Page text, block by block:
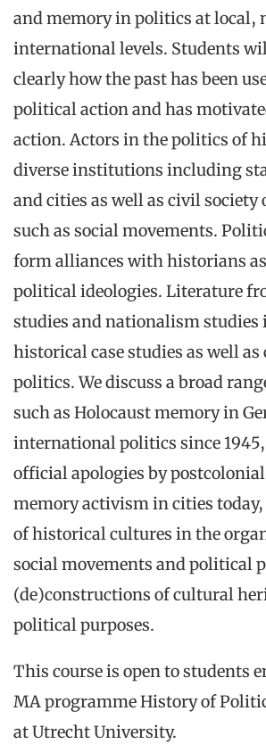
and memory in politics at local,
international levels. Students
clearly how the past has been
political action and has
action. Actors in the politics of
diverse institutions including
and cities as well as civil society
such as social movements.
form alliances with historians
political ideologies. Literature
studies and nationalism studies
historical case studies as well
politics. We discuss a broad
such as Holocaust memory in
international politics since
official apologies by
memory activism in cities
of historical cultures in the
social movements and political
(de)constructions of cultural
political purposes.
This course is open to students
MA programme History of
at Utrecht University.